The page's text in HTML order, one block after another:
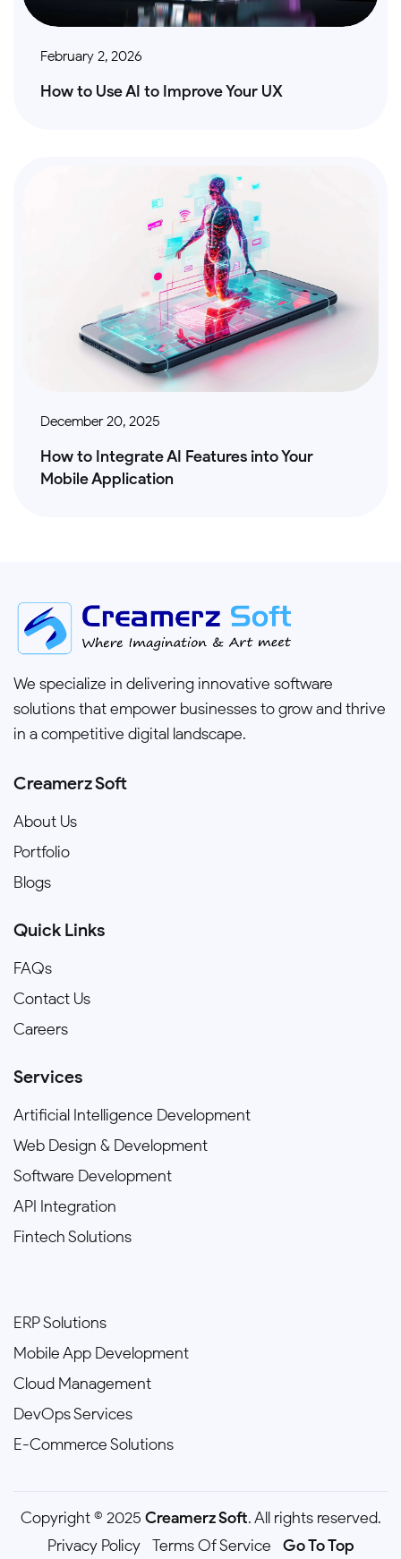
February 2, 2026
How to Use AI to Improve Your UX
December 20, 2025
How to Integrate AI Features into Your
Mobile Application
We specialize in delivering innovative software
solutions that empower businesses to grow and thrive
in a competitive digital landscape.
Creamerz Soft
About Us
Portfolio
Blogs
Quick Links
FAQs
Contact Us
Careers
Services
Artificial Intelligence Development
Web Design & Development
Software Development
API Integration
Fintech Solutions
ERP Solutions
Mobile App Development
Cloud Management
DevOps Services
E-Commerce Solutions
Copyright © 2025 Creamerz Soft. All rights reserved.
Privacy Policy
Terms Of Service Go To Top